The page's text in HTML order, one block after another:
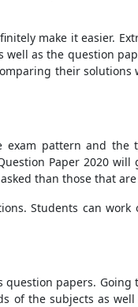
make it easier.
well as the question
their solutions
exam pattern and the
Paper 2020 will
than those that
Students can work
question papers. Going
of the subjects as well